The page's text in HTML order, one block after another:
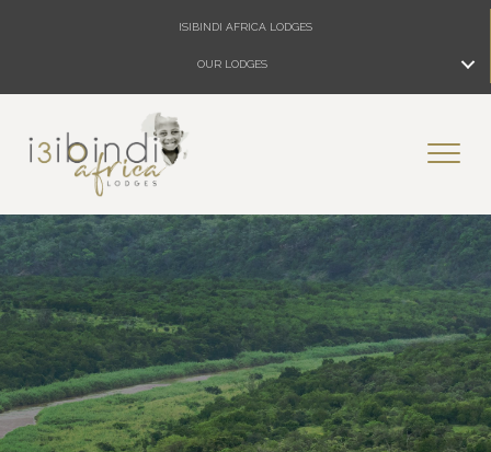
ISIBINDI AFRICA LODGES
OUR LODGES